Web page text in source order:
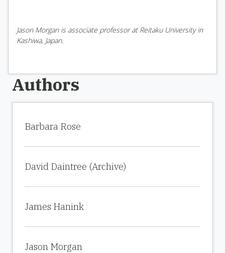
Jason Morgan is associate professor at Reitaku University in
Kashiwa, Japan.
Authors
Barbara Rose
David Daintree (Archive)
James Hanink
Jason Morgan